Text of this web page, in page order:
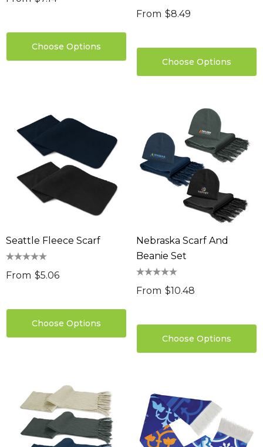
Choose Options
From $8.49
Choose Options
Seattle Fleece Scarf
From $5.06
Choose Options
Nebraska Scarf And
Beanie Set
From $10.48
Choose Options